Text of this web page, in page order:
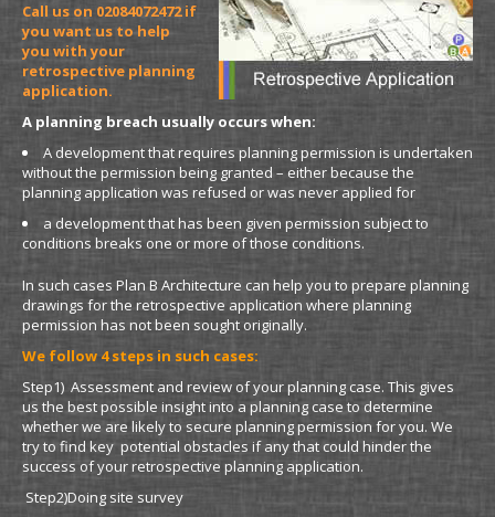
Call us on 02084072472 if
you want us to help
you with your
retrospective planning
application.
A planning breach usually occurs when:
A development that requires planning permission is undertaken
without the permission being granted – either because the
planning application was refused or was never applied for
a development that has been given permission subject to
conditions breaks one or more of those conditions.
In such cases Plan B Architecture can help you to prepare planning
drawings for the retrospective application where planning
permission has not been sought originally.
We follow 4 steps in such cases:
Step1) Assessment and review of your planning case. This gives
us the best possible insight into a planning case to determine
whether we are likely to secure planning permission for you. We
try to find key potential obstacles if any that could hinder the
success of your retrospective planning application.
Step2)Doing site survey